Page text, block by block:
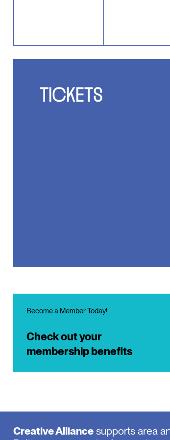
TICKETS
Become a Member Today!
Check out your
membership benefits
Creative Alliancesupports area